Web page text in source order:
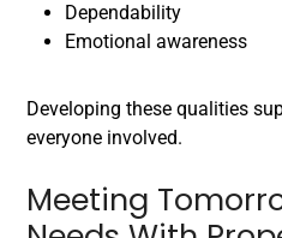
Dependability
Emotional awareness
Developing these qualities
everyone involved.
Meeting